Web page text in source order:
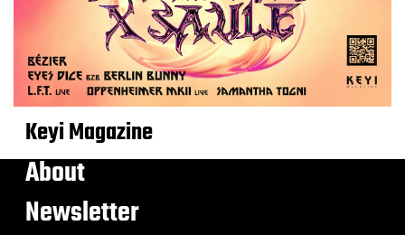
Keyi Magazine
About
Newsletter